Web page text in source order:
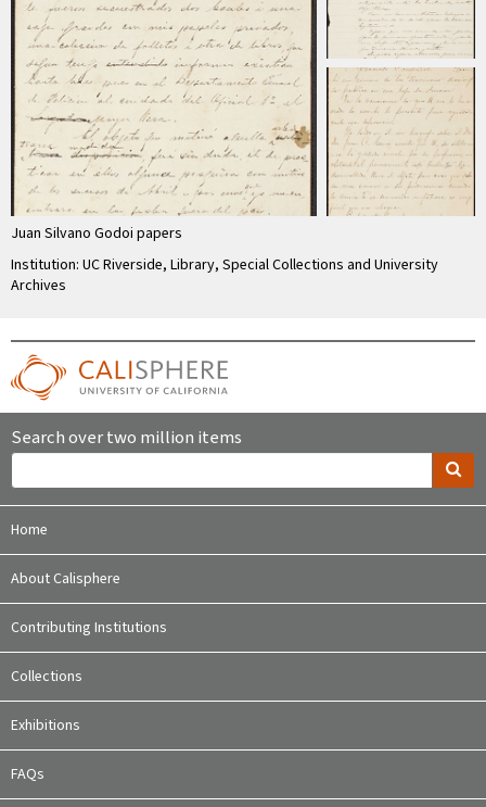
Juan Silvano Godoi papers
Institution: UC Riverside, Library, Special Collections and University
Archives
Search over two million items
Home
About Calisphere
Contributing Institutions
Collections
Exhibitions
FAQs